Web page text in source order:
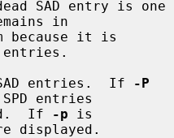
in
entries.
entries.  If
-P
entries
If
-p is
displayed.